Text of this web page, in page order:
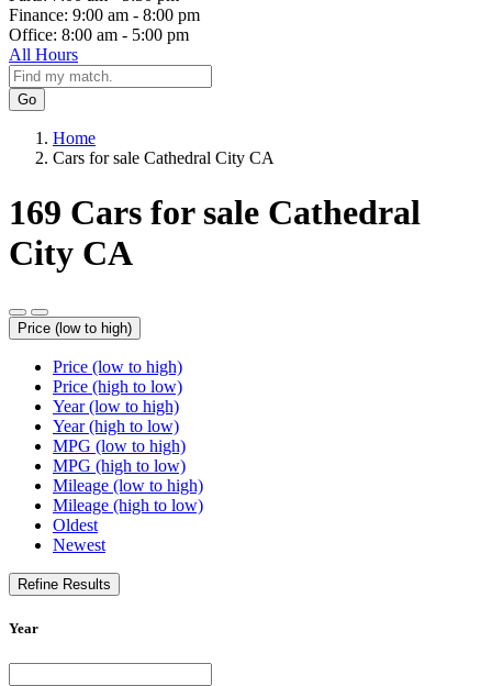
Finance: 9:00 am - 8:00 pm
Office: 8:00 am - 5:00 pm
All Hours
Go
Home
Cars for sale Cathedral City CA
169 Cars for sale Cathedral
City CA
Price (low to high)
Price (low to high)
Price (high to low)
Year (low to high)
Year (high to low)
MPG (low to high)
MPG (high to low)
Mileage (low to high)
Mileage (high to low)
Oldest
Newest
Refine Results
Year